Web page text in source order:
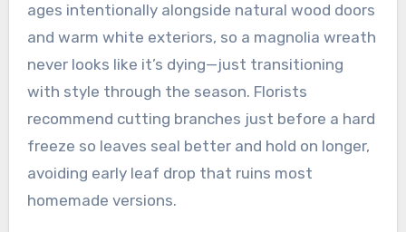
ages intentionally alongside natural wood doors
and warm white exteriors, so a magnolia wreath
never looks like it’s dying—just transitioning
with style through the season. Florists
recommend cutting branches just before a hard
freeze so leaves seal better and hold on longer,
avoiding early leaf drop that ruins most
homemade versions.